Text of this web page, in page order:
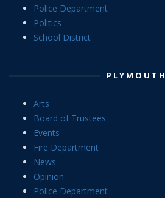
Police Department
Politics
School District
PLYMOUTH
Arts
Board of Trustees
Events
Fire Department
News
Opinion
Police Department